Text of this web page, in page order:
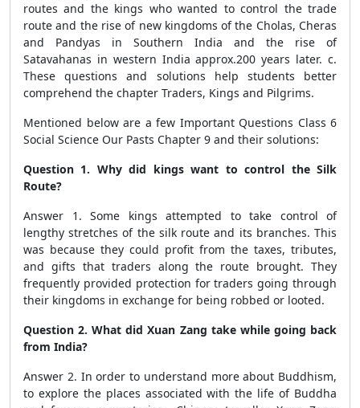
routes and the kings who wanted to control the trade
route and the rise of new kingdoms of the Cholas, Cheras
and Pandyas in Southern India and the rise of
Satavahanas in western India approx.200 years later. c.
These questions and solutions help students better
comprehend the chapter Traders, Kings and Pilgrims.
Mentioned below are a few Important Questions Class 6
Social Science Our Pasts Chapter 9 and their solutions:
Question 1. Why did kings want to control the Silk
Route?
Answer 1. Some kings attempted to take control of
lengthy stretches of the silk route and its branches. This
was because they could profit from the taxes, tributes,
and gifts that traders along the route brought. They
frequently provided protection for traders going through
their kingdoms in exchange for being robbed or looted.
Question 2. What did Xuan Zang take while going back
from India?
Answer 2. In order to understand more about Buddhism,
to explore the places associated with the life of Buddha